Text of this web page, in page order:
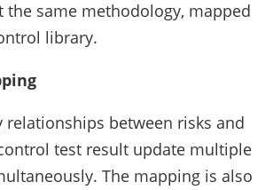
the same methodology, mapped
library.
relationships between risks and
test result update multiple
The mapping is also